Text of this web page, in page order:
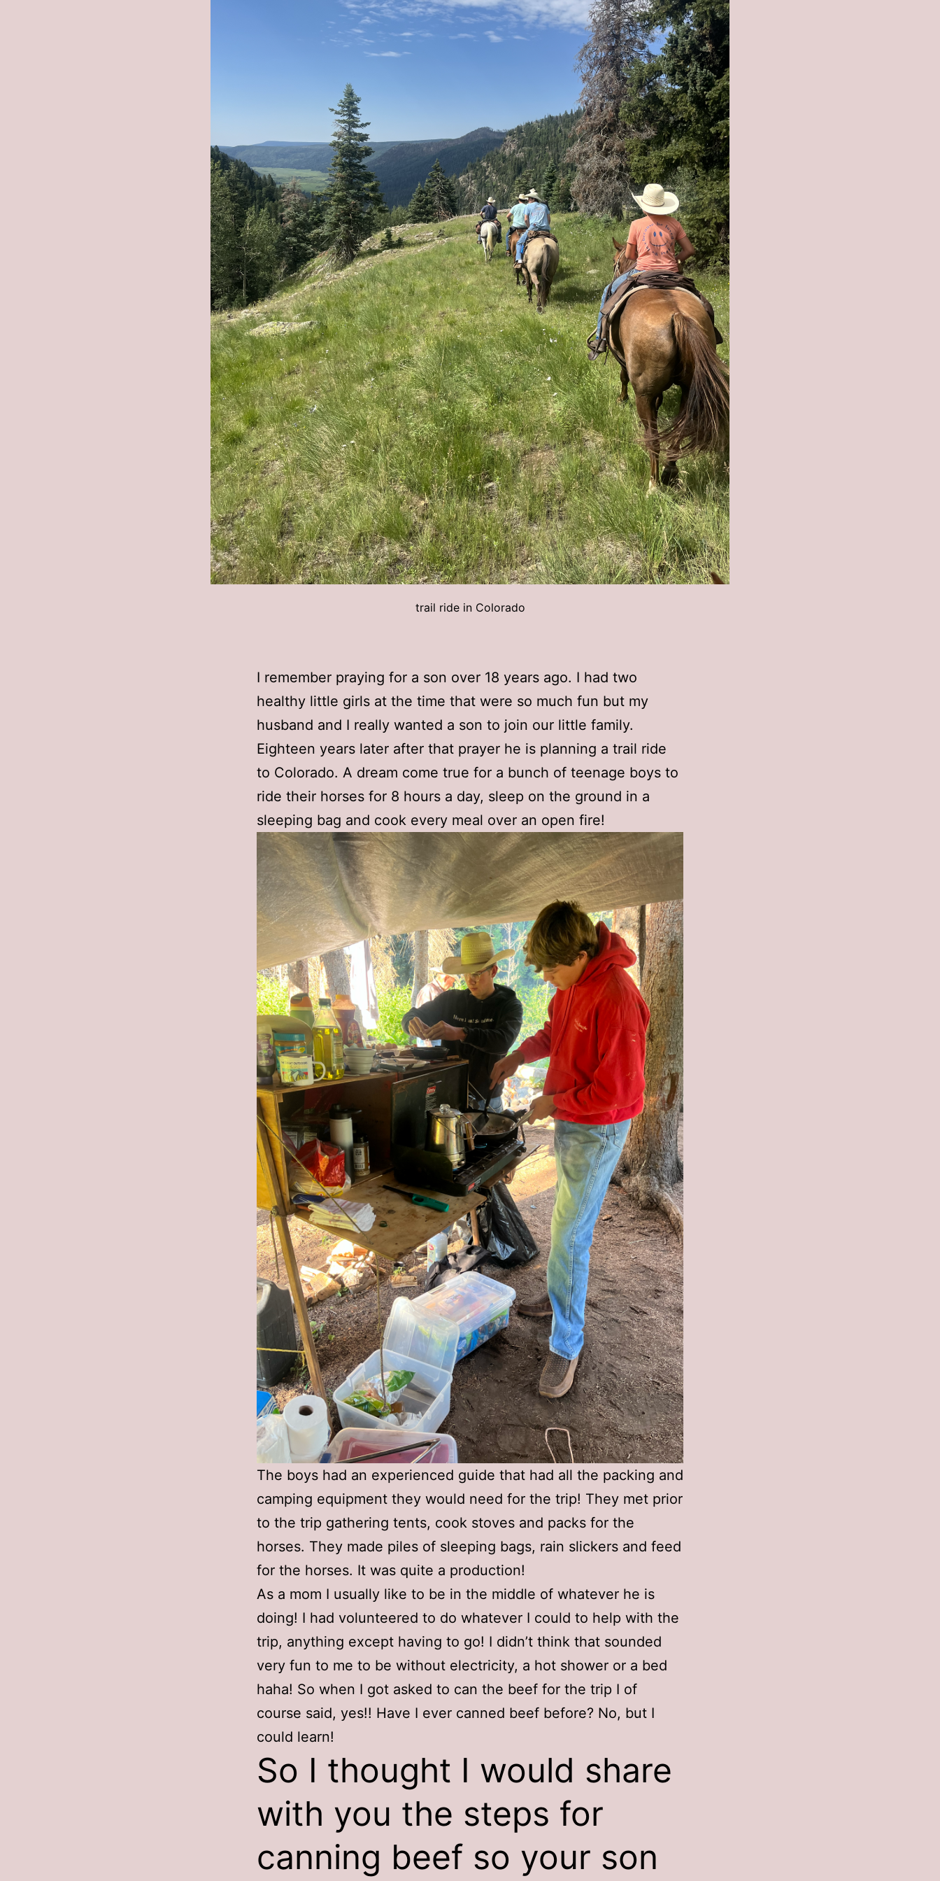
trail ride in Colorado
I remember praying for a son over 18 years ago. I had two
healthy little girls at the time that were so much fun but my
husband and I really wanted a son to join our little family.
Eighteen years later after that prayer he is planning a trail ride
to Colorado. A dream come true for a bunch of teenage boys to
ride their horses for 8 hours a day, sleep on the ground in a
sleeping bag and cook every meal over an open fire!
The boys had an experienced guide that had all the packing and
camping equipment they would need for the trip! They met prior
to the trip gathering tents, cook stoves and packs for the
horses. They made piles of sleeping bags, rain slickers and feed
for the horses. It was quite a production!
As a mom I usually like to be in the middle of whatever he is
doing! I had volunteered to do whatever I could to help with the
trip, anything except having to go! I didn’t think that sounded
very fun to me to be without electricity, a hot shower or a bed
haha! So when I got asked to can the beef for the trip I of
course said, yes!! Have I ever canned beef before? No, but I
could learn!
So I thought I would share
with you the steps for
canning beef so your son